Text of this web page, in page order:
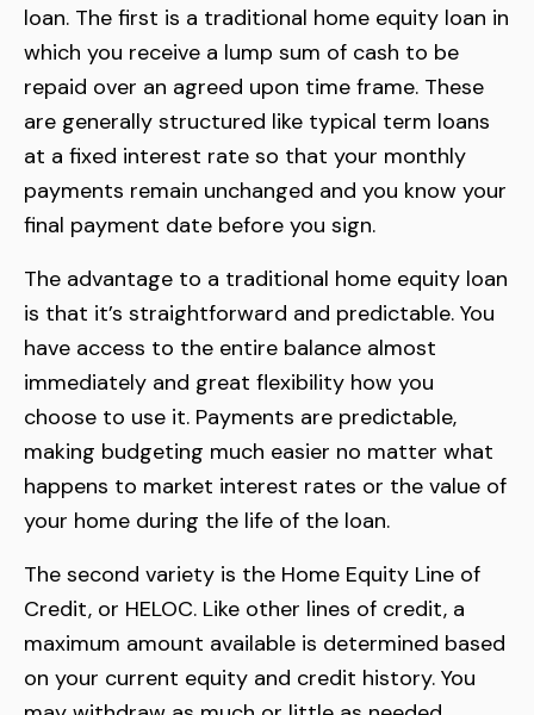
loan. The first is a traditional home equity loan in
which you receive a lump sum of cash to be
repaid over an agreed upon time frame. These
are generally structured like typical term loans
at a fixed interest rate so that your monthly
payments remain unchanged and you know your
final payment date before you sign.
The advantage to a traditional home equity loan
is that it’s straightforward and predictable. You
have access to the entire balance almost
immediately and great flexibility how you
choose to use it. Payments are predictable,
making budgeting much easier no matter what
happens to market interest rates or the value of
your home during the life of the loan.
The second variety is the Home Equity Line of
Credit, or HELOC. Like other lines of credit, a
maximum amount available is determined based
on your current equity and credit history. You